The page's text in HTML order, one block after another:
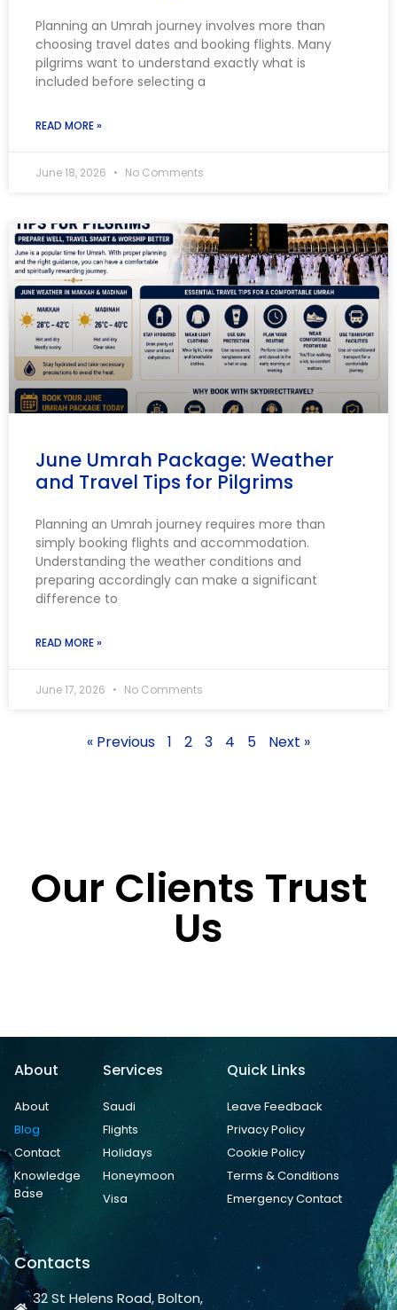
Planning an Umrah journey involves more than
choosing travel dates and booking flights. Many
pilgrims want to understand exactly what is
included before selecting a
READ MORE »
June 18, 2026 No Comments
June Umrah Package: Weather
and Travel Tips for Pilgrims
Planning an Umrah journey requires more than
simply booking flights and accommodation.
Understanding the weather conditions and
preparing accordingly can make a significant
difference to
READ MORE »
June 17, 2026 No Comments
« Previous 1 2 3 4 5 Next »
Our Clients Trust
Us
About
About
Blog
Contact
Knowledge
Base
Services
Saudi
Flights
Holidays
Honeymoon
Visa
Quick Links
Leave Feedback
Privacy Policy
Cookie Policy
Terms & Conditions
Emergency Contact
Contacts
32 St Helens Road, Bolton,